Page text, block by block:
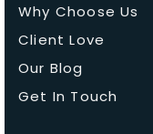
Why Choose Us
Client Love
Our Blog
Get In Touch